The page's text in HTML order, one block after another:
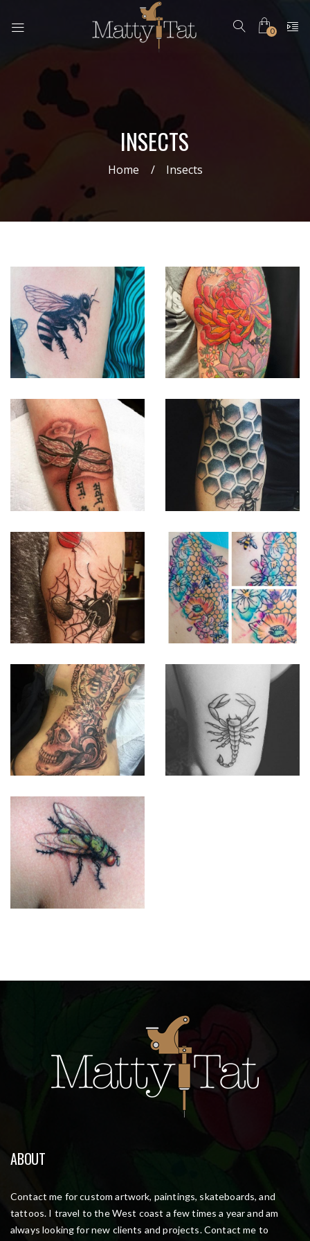
0
INSECTS
Home Insects
ABOUT
Contact me for custom artwork, paintings, skateboards, and
tattoos. I travel to the West coast a few times a year and am
always looking for new clients and projects. Contact me to